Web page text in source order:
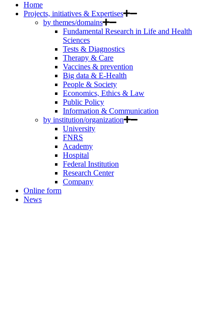
Home
Projects, initiatives & Expertises
by themes/domains
Fundamental Research in Life and Health
Sciences
Tests & Diagnostics
Therapy & Care
Vaccines & prevention
Big data & E-Health
People & Society
Economics, Ethics & Law
Public Policy
Information & Communication
by institution/organization
University
FNRS
Academy
Hospital
Federal Institution
Research Center
Company
Online form
News